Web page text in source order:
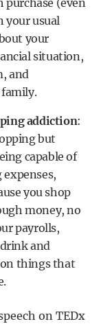
your usual
your
situation,
and
addiction:
but
capable of
you shop
money, no
payrolls,
and
things that
on TEDx